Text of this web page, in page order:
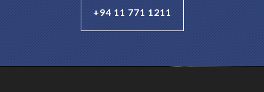
+94 11 771 1211